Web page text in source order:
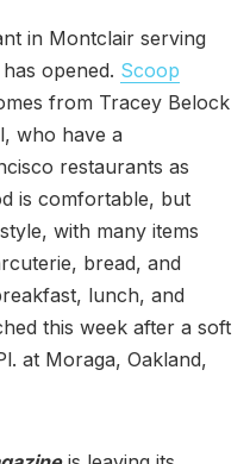
in Montclair serving
opened. Scoop
from Tracey Belock
who have a
restaurants as
is comfortable, but
with many items
bread, and
lunch, and
this week after a soft
at Moraga, Oakland,